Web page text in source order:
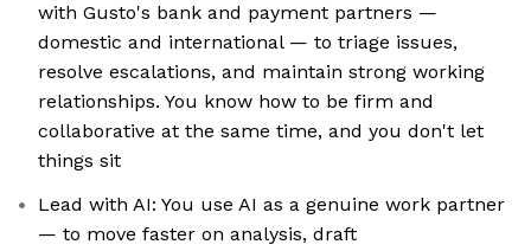
with Gusto's bank and payment partners —
domestic and international — to triage issues,
resolve escalations, and maintain strong working
relationships. You know how to be firm and
collaborative at the same time, and you don't let
things sit
Lead with AI: You use AI as a genuine work partner
— to move faster on analysis, draft